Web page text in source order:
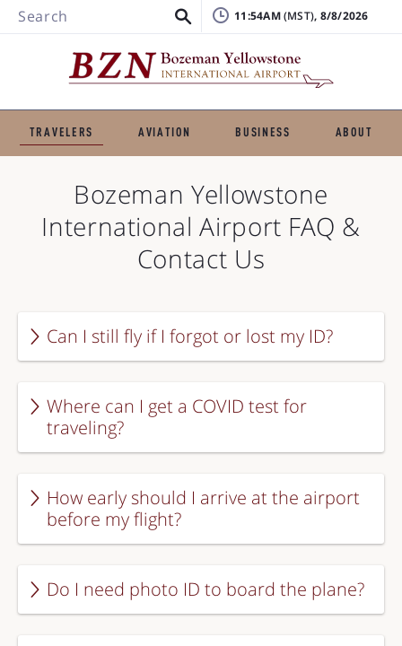
Search 11:54AM , 8/8/2026
TRAVELERS AVIATION BUSINESS ABOUT
Bozeman Yellowstone
International Airport FAQ &
Contact Us
Can I still fly if I forgot or lost my ID?
Where can I get a COVID test for
traveling?
How early should I arrive at the airport
before my flight?
Do I need photo ID to board the plane?